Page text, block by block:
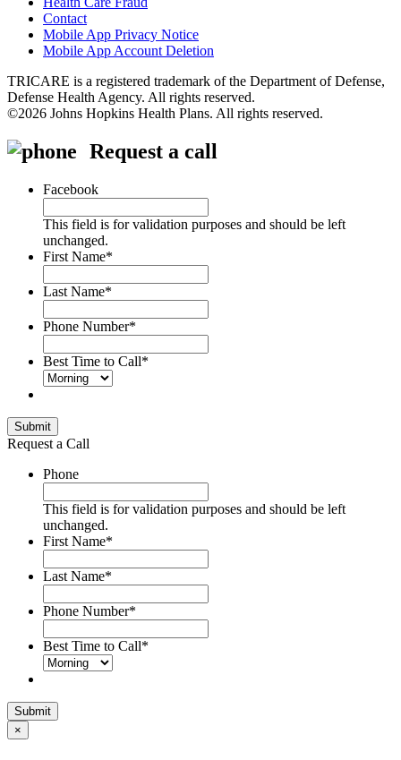
Contact
Mobile App Privacy Notice
Mobile App Account Deletion
TRICARE is a registered trademark of the Department of Defense,
Defense Health Agency. All rights reserved.
©2026 Johns Hopkins Health Plans. All rights reserved.
Request a call
Facebook
This field is for validation purposes and should be left
unchanged.
First Name*
Last Name*
Phone Number*
Best Time to Call*
Submit
Request a Call
Phone
This field is for validation purposes and should be left
unchanged.
First Name*
Last Name*
Phone Number*
Best Time to Call*
Submit
×